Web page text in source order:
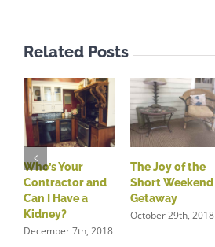
Related Posts
Who’s Your
Contractor and
Can I Have a
Kidney?
December 7th, 2018
The Joy of the
Short Weekend
Getaway
October 29th, 2018